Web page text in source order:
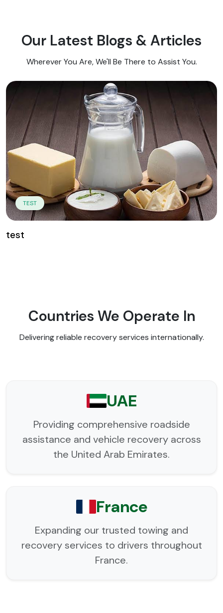
Our Latest Blogs & Articles
Wherever You Are, We'll Be There to Assist You.
TEST
test
Countries We Operate In
Delivering reliable recovery services internationally.
UAE
Providing comprehensive roadside
assistance and vehicle recovery across
the United Arab Emirates.
France
Expanding our trusted towing and
recovery services to drivers throughout
France.